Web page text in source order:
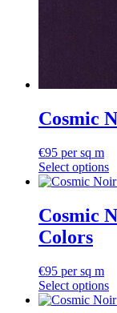
Cosmic
€95 per sq m
Select options
Cosmic
Colors
€95 per sq m
Select options